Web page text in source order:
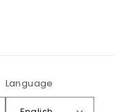
Language